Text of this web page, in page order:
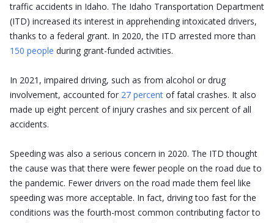
traffic accidents in Idaho. The Idaho Transportation Department
(ITD) increased its interest in apprehending intoxicated drivers,
thanks to a federal grant. In 2020, the ITD arrested more than
150 people during grant-funded activities.
In 2021, impaired driving, such as from alcohol or drug
involvement, accounted for 27 percent of fatal crashes. It also
made up eight percent of injury crashes and six percent of all
accidents.
Speeding was also a serious concern in 2020. The ITD thought
the cause was that there were fewer people on the road due to
the pandemic. Fewer drivers on the road made them feel like
speeding was more acceptable. In fact, driving too fast for the
conditions was the fourth-most common contributing factor to